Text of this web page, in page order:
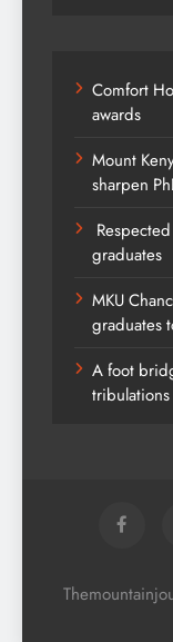
Comfort
awards
Mount
sharpen
graduates
MKU
graduates
A foot
tribulations